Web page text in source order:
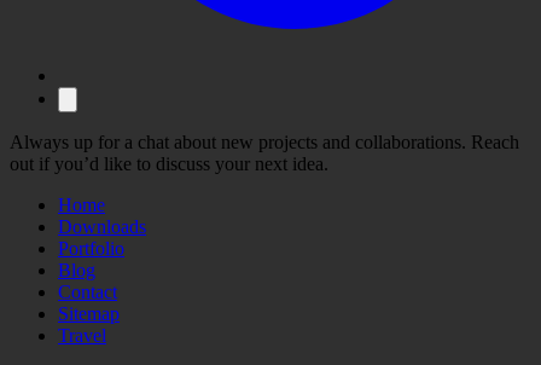
Always up for a chat about new projects and collaborations. Reach
out if you’d like to discuss your next idea.
Home
Downloads
Portfolio
Blog
Contact
Sitemap
Travel